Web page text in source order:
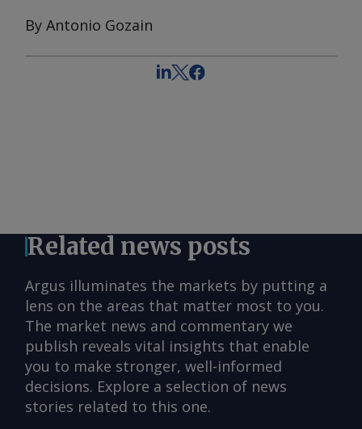
By Antonio Gozain
Related news posts
Argus illuminates the markets by putting a
lens on the areas that matter most to you.
The market news and commentary we
publish reveals vital insights that enable
you to make stronger, well-informed
decisions. Explore a selection of news
stories related to this one.